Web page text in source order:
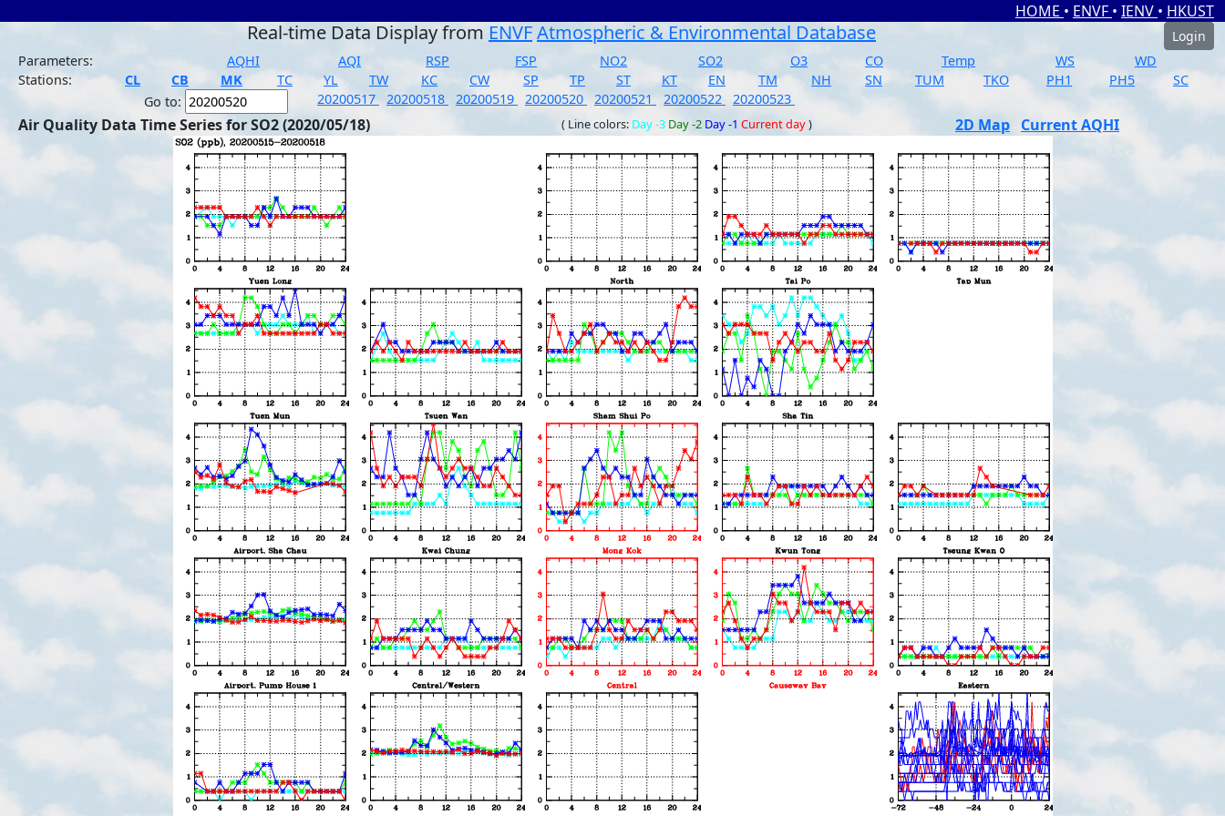
HOME • ENVF • IENV • HKUST
Real-time Data Display from ENVFAtmospheric & Environmental Database
Login
Parameters:
AQHI AQI RSP FSP NO2 SO2 O3 CO Temp WS
WD
Stations:
CL CB MK TC YL TW KC CW SP TP ST KT EN TM NH SN TUM TKO PH1 PH5
SC
Go to:
20200517 20200518 20200519 20200520 20200521 20200522 20200523
Air Quality Data Time Series for SO2 (2020/05/18) ( Line colors: Day -3 Day -2 Day -1 Current day) 2D Map Current AQHI